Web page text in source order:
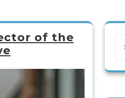
of the